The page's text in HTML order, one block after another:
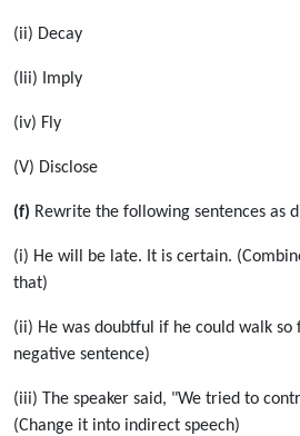
(ii) Decay
(Iii) Imply
(iv) Fly
(V) Disclose
(f) Rewrite the following sentences as
(i) He will be late. It is certain.
that)
(ii) He was doubtful if he could walk so
negative sentence)
(iii) The speaker said, "We tried to
(Change it into indirect speech)